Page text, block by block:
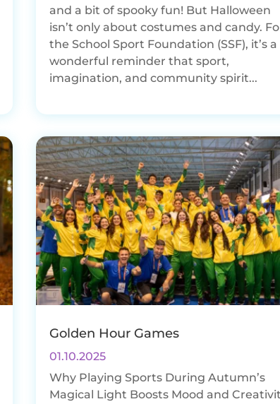
and a bit of spooky fun! But Halloween
isn’t only about costumes and candy.
the School Sport Foundation (SSF), it’s a
wonderful reminder that sport,
imagination, and community spirit...
Golden Hour Games
01.10.2025
Why Playing Sports During Autumn’s
Magical Light Boosts Mood and